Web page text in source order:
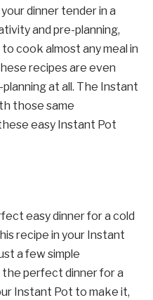
dinner tender in a
and pre-planning,
cook almost any meal in
recipes are even
at all. The Instant
those same
easy Instant Pot
easy dinner for a cold
recipe in your Instant
a few simple
perfect dinner for a
Instant Pot to make it,